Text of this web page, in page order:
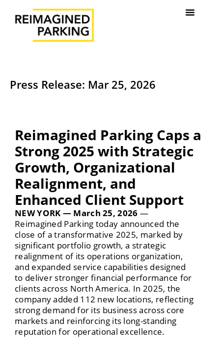
Press Release: Mar 25, 2026
Reimagined Parking Caps a
Strong 2025 with Strategic
Growth, Organizational
Realignment, and
Enhanced Client Support
NEW YORK — March 25, 2026 —
Reimagined Parking today announced the
close of a transformative 2025, marked by
significant portfolio growth, a strategic
realignment of its operations organization,
and expanded service capabilities designed
to deliver stronger financial performance for
clients across North America. In 2025, the
company added 112 new locations, reflecting
strong demand for its business across core
markets and reinforcing its long-standing
reputation for operational excellence.